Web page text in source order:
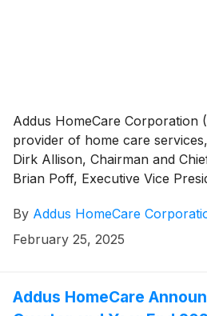
Addus HomeCare Corporation
provider of home care
Dirk Allison, Chairman and
Brian Poff, Executive Vice
Cowen Health Care
Boston, MA.
By Addus HomeCare
February 25, 2025
Addus HomeCare